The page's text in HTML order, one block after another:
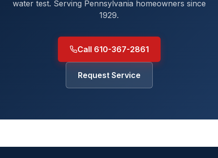
water test. Serving Pennsylvania homeowners since
1929.
Call 610-367-2861
Request Service